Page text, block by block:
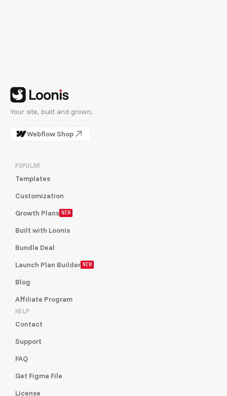
Your site, built and grown.
Webflow Shop
POPULAR
Templates
Customization
Growth Plans NEW
Built with Loonis
Bundle Deal
Launch Plan Builder NEW
Blog
Affiliate Program
HELP
Contact
Support
FAQ
Get Figma File
License